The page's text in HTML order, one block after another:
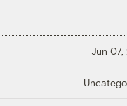
Jun 07,